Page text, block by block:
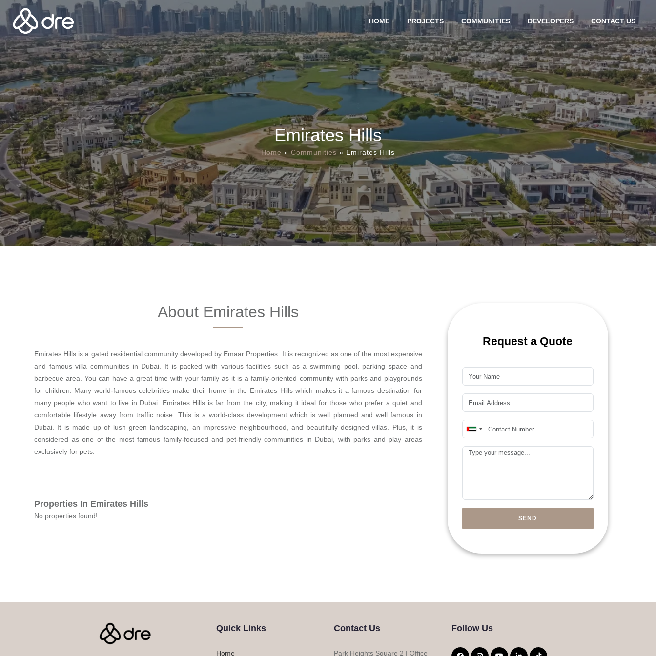
HOME PROJECTS COMMUNITIES DEVELOPERS CONTACT US
Emirates Hills
Home » Communities » Emirates Hills
About Emirates Hills
Emirates Hills is a gated residential community developed by Emaar Properties. It is recognized as one of the most expensive
and famous villa communities in Dubai. It is packed with various facilities such as a swimming pool, parking space and
barbecue area. You can have a great time with your family as it is a family-oriented community with parks and playgrounds
for children. Many world-famous celebrities make their home in the Emirates Hills which makes it a famous destination for
many people who want to live in Dubai. Emirates Hills is far from the city, making it ideal for those who prefer a quiet and
comfortable lifestyle away from traffic noise. This is a world-class development which is well planned and well famous in
Dubai. It is made up of lush green landscaping, an impressive neighbourhood, and beautifully designed villas. Plus, it is
considered as one of the most famous family-focused and pet-friendly communities in Dubai, with parks and play areas
exclusively for pets.
Properties In Emirates Hills
No properties found!
Request a Quote
Name*
Email*
Mobile Number*
United
Arab
Emirates
Message
SEND
Quick Links
Home
Contact Us
Park Heights Square 2 | Office
Follow Us